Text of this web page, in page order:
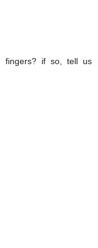
fingers? if so, tell us